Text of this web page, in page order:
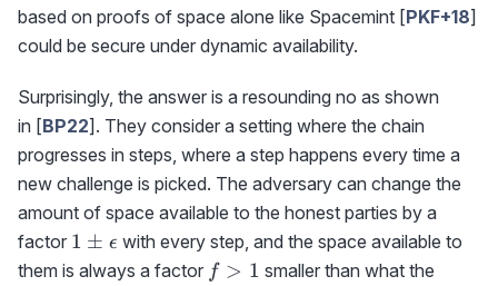
based on proofs of space alone like Spacemint [PKF+18]
could be secure under dynamic availability.
Surprisingly, the answer is a resounding no as shown
in [BP22]. They consider a setting where the chain
progresses in steps, where a step happens every time a
new challenge is picked. The adversary can change the
amount of space available to the honest parties by a
factor 1\pm\epsilon
1 ± ϵwith every step, and the space available to
them is always a factor f>1
f > 1 smaller than what the